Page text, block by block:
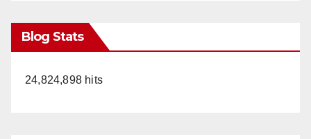
Blog Stats
24,824,898 hits